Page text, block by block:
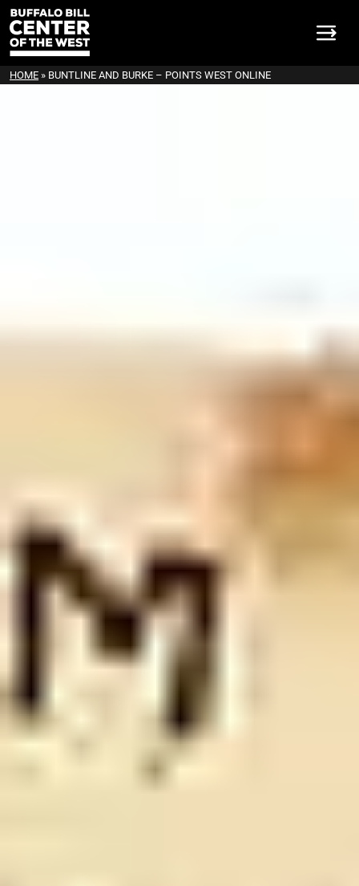
HOME » BUNTLINE AND BURKE – POINTS WEST ONLINE